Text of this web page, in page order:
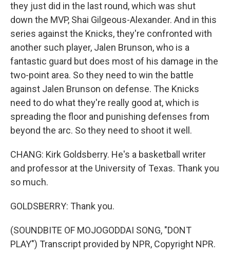
they just did in the last round, which was shut
down the MVP, Shai Gilgeous-Alexander. And in this
series against the Knicks, they're confronted with
another such player, Jalen Brunson, who is a
fantastic guard but does most of his damage in the
two-point area. So they need to win the battle
against Jalen Brunson on defense. The Knicks
need to do what they're really good at, which is
spreading the floor and punishing defenses from
beyond the arc. So they need to shoot it well.
CHANG: Kirk Goldsberry. He's a basketball writer
and professor at the University of Texas. Thank you
so much.
GOLDSBERRY: Thank you.
(SOUNDBITE OF MOJOGODDAI SONG, "DONT
PLAY") Transcript provided by NPR, Copyright NPR.